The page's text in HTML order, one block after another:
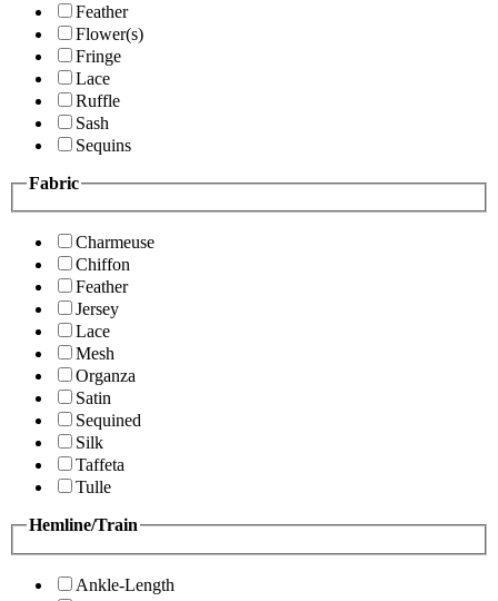
Feather
Flower(s)
Fringe
Lace
Ruffle
Sash
Sequins
Fabric
Charmeuse
Chiffon
Feather
Jersey
Lace
Mesh
Organza
Satin
Sequined
Silk
Taffeta
Tulle
Hemline/Train
Ankle-Length